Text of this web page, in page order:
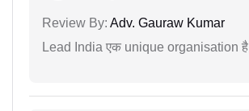
Review By: Adv. Gauraw Kumar
Lead India एक unique organisation है|